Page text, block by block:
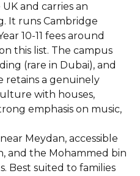
and carries an
It runs Cambridge
10-11 fees around
this list. The campus
(rare in Dubai), and
retains a genuinely
with houses,
emphasis on music,
Meydan, accessible
and the Mohammed bin
Best suited to families